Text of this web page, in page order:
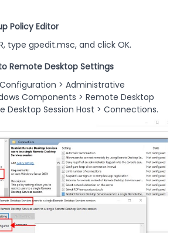
Policy Editor
type gpedit.msc, and click OK.
Remote Desktop Settings
> Administrative
Components > Remote Desktop
Desktop Session Host > Connections.